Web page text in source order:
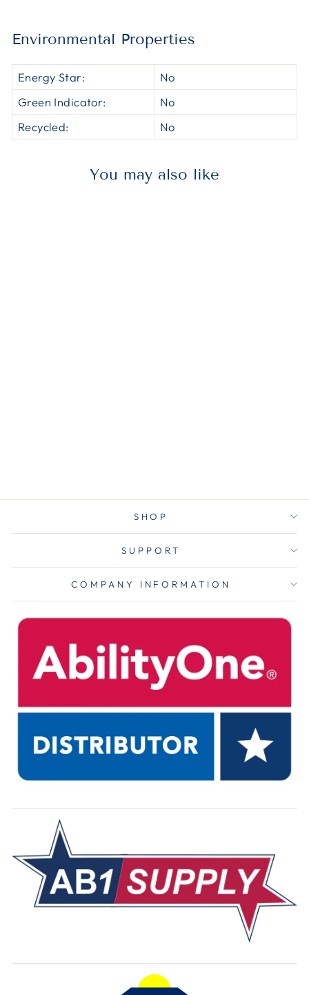
Environmental Properties
Energy Star:
No
Green Indicator:
No
Recycled:
No
You may also like
SHOP
SUPPORT
COMPANY INFORMATION